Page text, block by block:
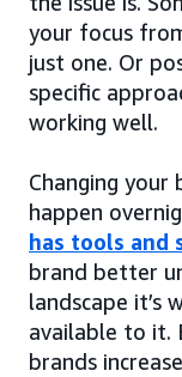
your focus
just one. Or
specific
working well.
Changing your
happen
has tools and
brand better
landscape it’s
available to it.
brands